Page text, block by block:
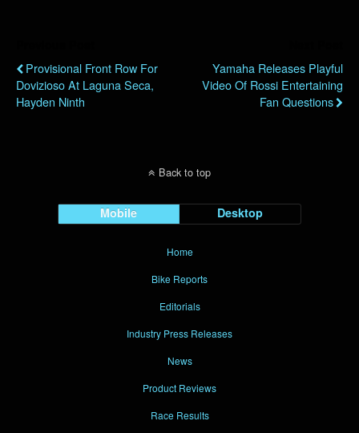
Provisional Front Row For
Dovizioso At Laguna Seca,
Hayden Ninth
Yamaha Releases Playful
Video Of Rossi Entertaining
Fan Questions
Back to top
Mobile Desktop
Home
Bike Reports
Editorials
Industry Press Releases
News
Product Reviews
Race Results